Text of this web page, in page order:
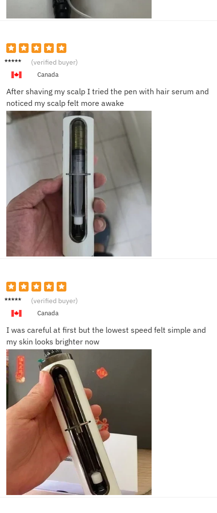
Darren
(verified buyer)
Canada
After shaving my scalp I tried the pen with hair serum and
noticed my scalp felt more awake
Rachel
(verified buyer)
Canada
I was careful at first but the lowest speed felt simple and
my skin looks brighter now